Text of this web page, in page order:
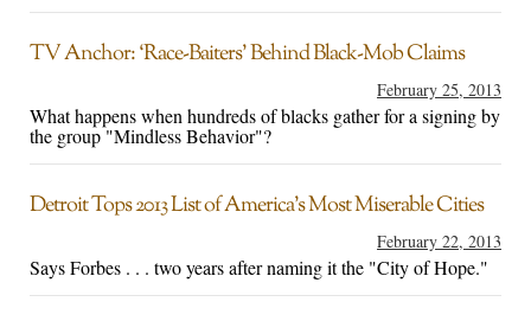
TV Anchor: ‘Race-Baiters’ Behind Black-Mob Claims
February 25, 2013
What happens when hundreds of blacks gather for a signing by
the group "Mindless Behavior"?
Detroit Tops 2013 List of America’s Most Miserable Cities
February 22, 2013
Says Forbes . . . two years after naming it the "City of Hope."